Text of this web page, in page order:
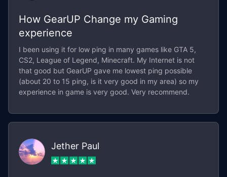
How GearUP Change my Gaming
experience
I been using it for low ping in many games like GTA 5,
CS2, League of Legend, Minecraft. My Internet is not
that good but GearUP gave me lowest ping possible
(about 20 to 15 ping, is it very good in my area) so my
experience in game is very good. Very recommend.
Jether Paul